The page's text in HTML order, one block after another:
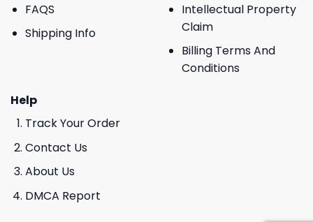
FAQS
Shipping Info
Intellectual Property
Claim
Billing Terms And
Conditions
Help
Track Your Order
Contact Us
About Us
DMCA Report